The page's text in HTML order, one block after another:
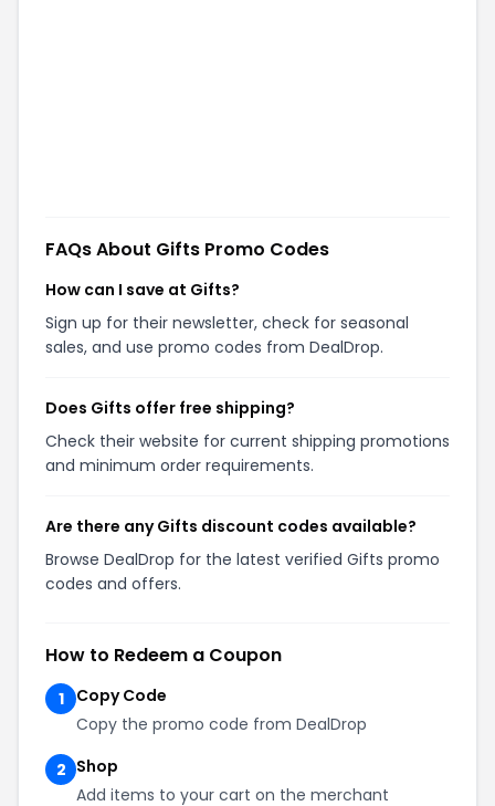
FAQs About Gifts Promo Codes
How can I save at Gifts?
Sign up for their newsletter, check for seasonal
sales, and use promo codes from DealDrop.
Does Gifts offer free shipping?
Check their website for current shipping promotions
and minimum order requirements.
Are there any Gifts discount codes available?
Browse DealDrop for the latest verified Gifts promo
codes and offers.
How to Redeem a Coupon
1
Copy Code
Copy the promo code from DealDrop
2 Shop
Add items to your cart on the merchant